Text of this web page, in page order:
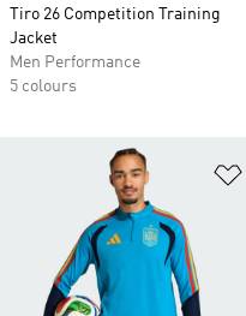
Tiro 26 Competition Training
Jacket
Men Performance
5 colours